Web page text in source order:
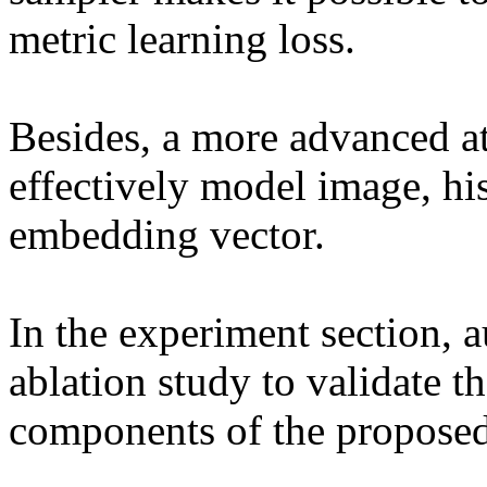
metric learning loss.
Besides, a more advanced
effectively model image,
embedding vector.
In the experiment section,
ablation study to validate
components of the